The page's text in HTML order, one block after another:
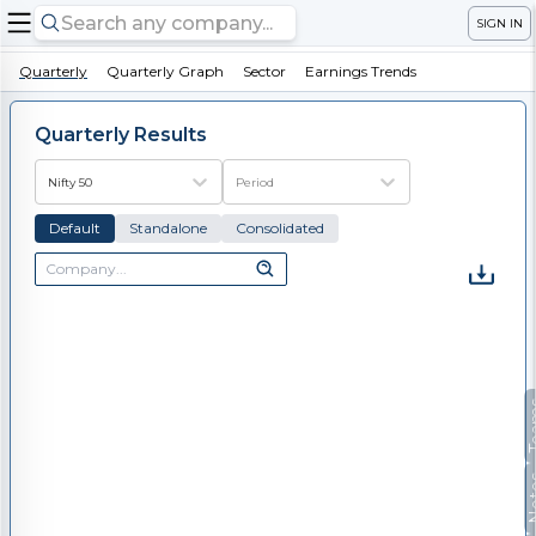
SIGN IN
Quarterly Quarterly Graph Sector Earnings Trends
Quarterly Results
Nifty 50 Period
Default Standalone Consolidated